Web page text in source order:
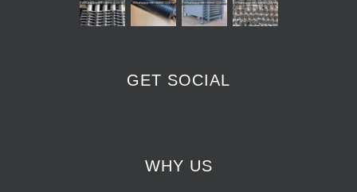
GET SOCIAL
WHY US